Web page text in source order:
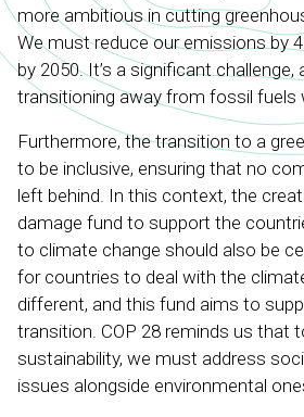
more ambitious in cutting
We must reduce our emissions by
by 2050. It’s a significant challenge,
transitioning away from fossil fuels
Furthermore, the transition to a
to be inclusive, ensuring that no
left behind. In this context, the
damage fund to support the
to climate change should also be
for countries to deal with the
different, and this fund aims to
transition. COP 28 reminds us that
sustainability, we must address
issues alongside environmental